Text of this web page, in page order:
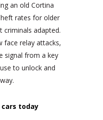
an old Cortina
rates for older
criminals adapted.
face relay attacks,
signal from a key
to unlock and
today